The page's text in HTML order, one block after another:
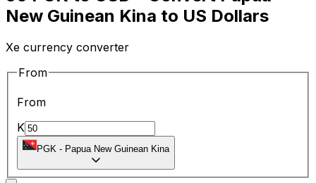
New Guinean Kina to US Dollars
Xe currency converter
From
From
K
PGK - Papua New Guinean Kina